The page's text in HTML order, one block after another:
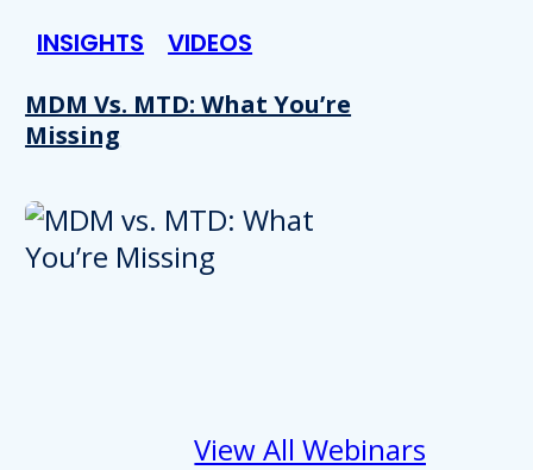
INSIGHTS VIDEOS
MDM Vs. MTD: What You’re
Missing
View All Webinars